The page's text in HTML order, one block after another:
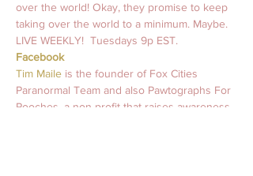
over the world! Okay, they promise to keep
taking over the world to a minimum. Maybe.
LIVE WEEKLY!  Tuesdays 9p EST.
Facebook
Tim Maile is the founder of Fox Cities
Paranormal Team and also Pawtographs For
Pooches, a non-profit that raises awareness